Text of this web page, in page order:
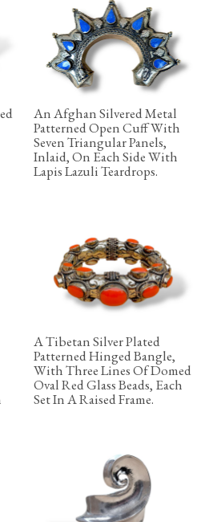
An Afghan Silvered Metal
Patterned Open Cuff With
Seven Triangular Panels,
Inlaid, On Each Side With
Lapis Lazuli Teardrops.
A Tibetan Silver Plated
Patterned Hinged Bangle,
With Three Lines Of Domed
Oval Red Glass Beads, Each
Set In A Raised Frame.